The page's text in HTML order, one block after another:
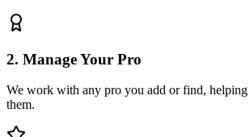
2. Manage Your Pro
We work with any pro you add or find, helping
them.